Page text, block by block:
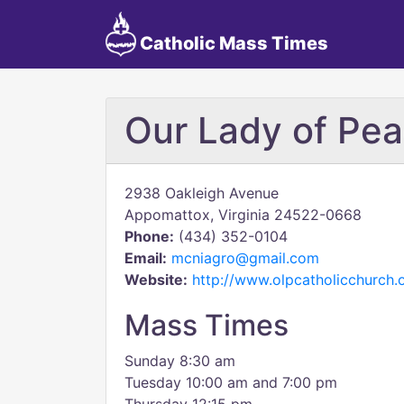
Catholic Mass Times
Our Lady of
2938 Oakleigh Avenue
Appomattox, Virginia 24522-0668
Phone: (434) 352-0104
Email: mcniagro@gmail.com
Website: http://
Mass Times
Sunday 8:30 am
Tuesday 10:00 am and 7:00 pm